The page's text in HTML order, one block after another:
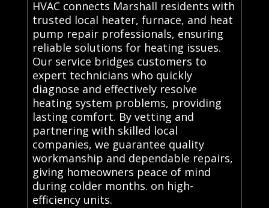
HVAC connects Marshall residents with
trusted local heater, furnace, and heat
pump repair professionals, ensuring
reliable solutions for heating issues.
Our service bridges customers to
expert technicians who quickly
diagnose and effectively resolve
heating system problems, providing
lasting comfort. By vetting and
partnering with skilled local
companies, we guarantee quality
workmanship and dependable repairs,
giving homeowners peace of mind
during colder months. on high-
efficiency units.